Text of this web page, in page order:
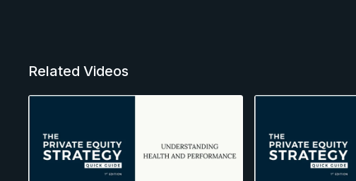
Related Videos